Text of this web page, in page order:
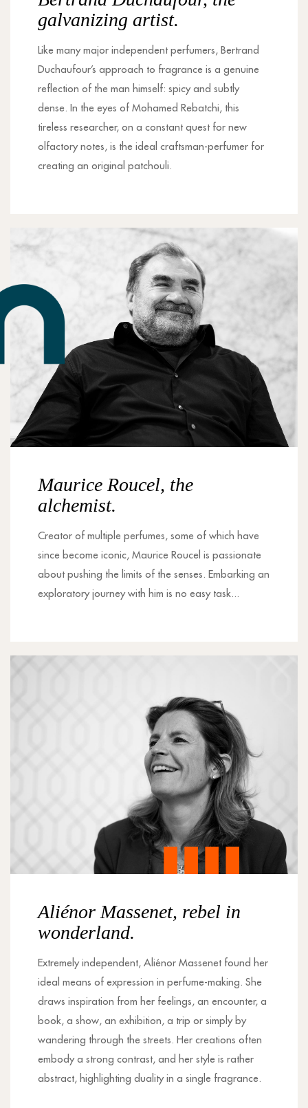
galvanizing artist.
Like many major independent perfumers, Bertrand
Duchaufour’s approach to fragrance is a genuine
reflection of the man himself: spicy and subtly
dense. In the eyes of Mohamed Rebatchi, this
tireless researcher, on a constant quest for new
olfactory notes, is the ideal craftsman-perfumer for
creating an original patchouli.
Maurice Roucel, the
alchemist.
Creator of multiple perfumes, some of which have
since become iconic, Maurice Roucel is passionate
about pushing the limits of the senses. Embarking an
exploratory journey with him is no easy task...
Aliénor Massenet, rebel in
wonderland.
Extremely independent, Aliénor Massenet found her
ideal means of expression in perfume-making. She
draws inspiration from her feelings, an encounter, a
book, a show, an exhibition, a trip or simply by
wandering through the streets. Her creations often
embody a strong contrast, and her style is rather
abstract, highlighting duality in a single fragrance.